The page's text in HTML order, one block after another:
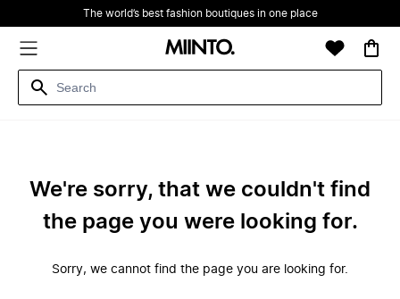
The world’s best fashion boutiques in one place
We're sorry, that we couldn't find
the page you were looking for.
Sorry, we cannot find the page you are looking for.